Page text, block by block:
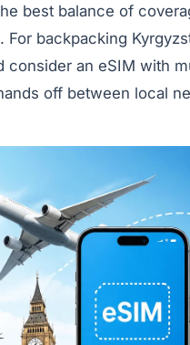
best balance of
backpacking
consider an eSIM with
off between local